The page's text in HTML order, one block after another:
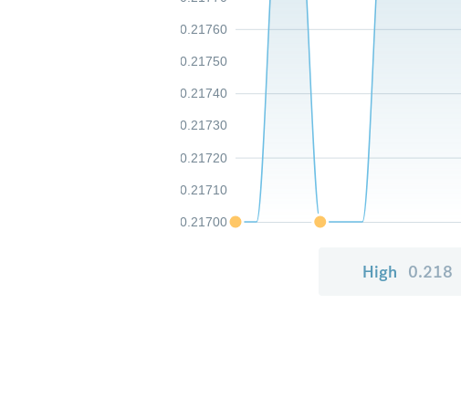
0.21700
0.21710
0.21720
0.21730
0.21740
0.21750
0.21760
High 0.218